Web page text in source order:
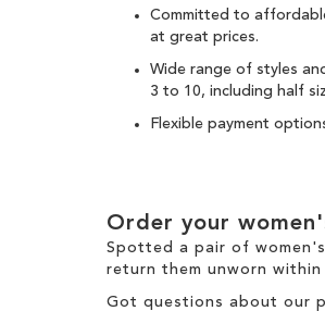
Committed to
at great prices.
Wide range of styles
3 to 10, including half
Flexible payment
Order your
Spotted a pair of
return them unworn
Got questions about our